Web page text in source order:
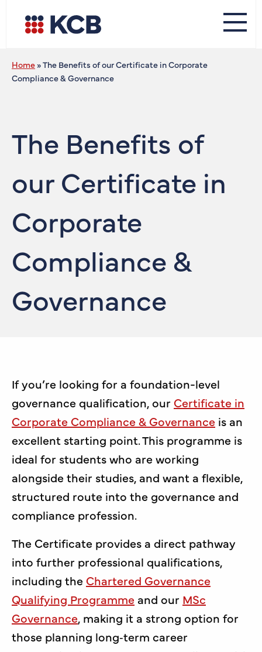
Home»The Benefits of our Certificate in Corporate
Compliance & Governance
The Benefits of
our Certificate in
Corporate
Compliance &
Governance
If you’re looking for a foundation-level
governance qualification, our Certificate in
Corporate Compliance & Governance is an
excellent starting point. This programme is
ideal for students who are working
alongside their studies, and want a flexible,
structured route into the governance and
compliance profession.
The Certificate provides a direct pathway
into further professional qualifications,
including theChartered Governance
Qualifying Programme and our MSc
Governance, making it a strong option for
those planning long‑term career